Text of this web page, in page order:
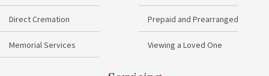
Direct Cremation
Memorial Services
Prepaid and Prearranged
Viewing a Loved One